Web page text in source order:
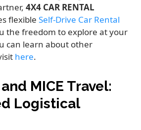
4X4 CAR RENTAL
flexibleSelf-Drive Car Rental
the freedom to explore at your
can learn about other
here.
MICE Travel:
Logistical